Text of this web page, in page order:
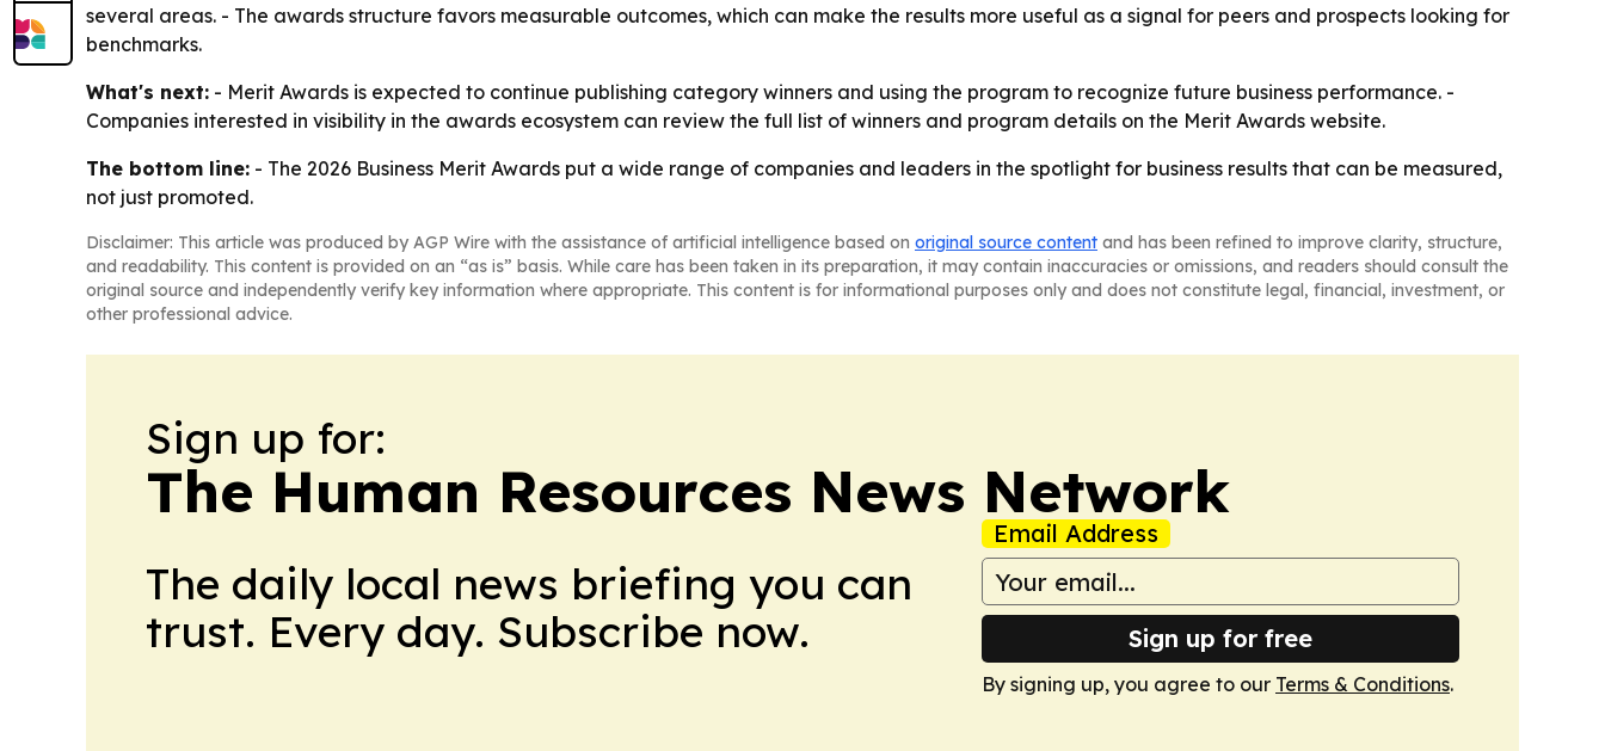
several areas. - The awards structure favors measurable outcomes, which can make the results more useful as a signal for peers and prospects looking for
benchmarks.
What's next: - Merit Awards is expected to continue publishing category winners and using the program to recognize future business performance. -
Companies interested in visibility in the awards ecosystem can review the full list of winners and program details on the Merit Awards website.
The bottom line: - The 2026 Business Merit Awards put a wide range of companies and leaders in the spotlight for business results that can be measured,
not just promoted.
Disclaimer: This article was produced by AGP Wire with the assistance of artificial intelligence based on original source content and has been refined to improve clarity, structure,
and readability. This content is provided on an “as is” basis. While care has been taken in its preparation, it may contain inaccuracies or omissions, and readers should consult the
original source and independently verify key information where appropriate. This content is for informational purposes only and does not constitute legal, financial, investment, or
other professional advice.
Sign up for:
The Human Resources News Network
The daily local news briefing you can
trust. Every day. Subscribe now.
Email Address
Sign up for free
By signing up, you agree to our Terms & Conditions.